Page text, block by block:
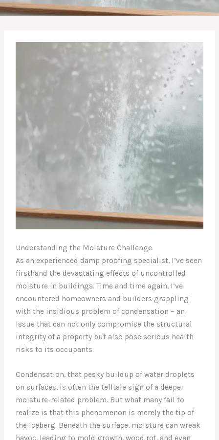
Understanding the Moisture Challenge
As an experienced damp proofing specialist, I’ve seen
firsthand the devastating effects of uncontrolled
moisture in buildings. Time and time again, I’ve
encountered homeowners and builders grappling
with the insidious problem of condensation – an
issue that can not only compromise the structural
integrity of a property but also pose serious health
risks to its occupants.
Condensation, that pesky buildup of water droplets
on surfaces, is often the telltale sign of a deeper
moisture-related problem. But what many fail to
realize is that this phenomenon is merely the tip of
the iceberg. Beneath the surface, moisture can wreak
havoc, leading to mold growth, wood rot, and even